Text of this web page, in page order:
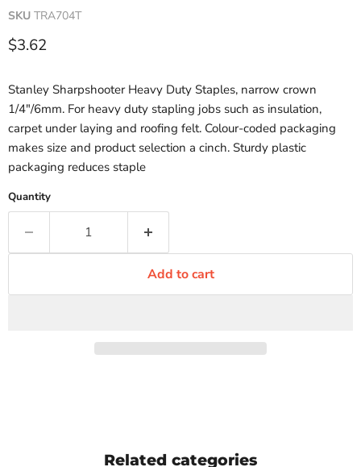
SKU TRA704T
Current price
$3.62
Stanley Sharpshooter Heavy Duty Staples, narrow crown
1/4"/6mm. For heavy duty stapling jobs such as insulation,
carpet under laying and roofing felt. Colour-coded packaging
makes size and product selection a cinch. Sturdy plastic
packaging reduces staple
Quantity
Add to cart
Related categories